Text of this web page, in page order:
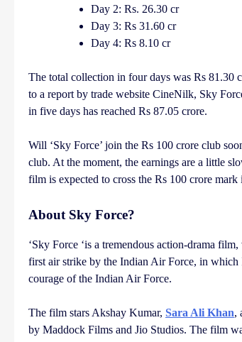
Day 2: Rs. 26.30 cr
Day 3: Rs 31.60 cr
Day 4: Rs 8.10 cr
The total collection in four days was Rs 81.30
to a report by trade website CineNilk, Sky
in five days has reached Rs 87.05 crore.
Will ‘Sky Force’ join the Rs 100 crore club
club. At the moment, the earnings are a little
film is expected to cross the Rs 100 crore mark
About Sky Force?
‘Sky Force ‘is a tremendous action-drama
first air strike by the Indian Air Force, in which
courage of the Indian Air Force.
The film stars Akshay Kumar, Sara Ali Khan,
by Maddock Films and Jio Studios. The film